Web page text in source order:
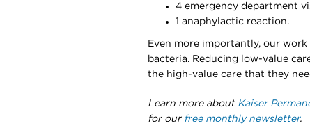
4 emergency department
1 anaphylactic reaction.
Even more importantly, our
bacteria. Reducing low-value
the high-value care that they
Learn more about Kaiser
for ourfree monthly newsletter.